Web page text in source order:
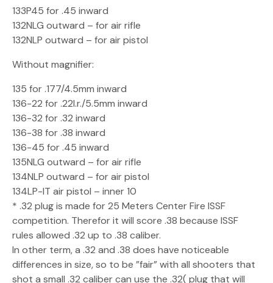
133P45 for .45 inward
132NLG outward – for air rifle
132NLP outward – for air pistol
Without magnifier:
135 for .177/4.5mm inward
136-22 for .22l.r./5.5mm inward
136-32 for .32 inward
136-38 for .38 inward
136-45 for .45 inward
135NLG outward – for air rifle
134NLP outward – for air pistol
134LP-IT air pistol – inner 10
* .32 plug is made for 25 Meters Center Fire ISSF
competition. Therefor it will score .38 because ISSF
rules allowed .32 up to .38 caliber.
In other term, a .32 and .38 does have noticeable
differences in size, so to be ”fair” with all shooters that
shot a small .32 caliber can use the .32( plug that will